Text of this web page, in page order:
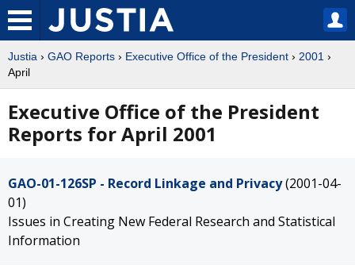
Justia › GAO Reports › Executive Office of the President › 2001 ›
April
Executive Office of the President
Reports for April 2001
GAO-01-126SP - Record Linkage and Privacy(2001-04-
01)
Issues in Creating New Federal Research and Statistical
Information